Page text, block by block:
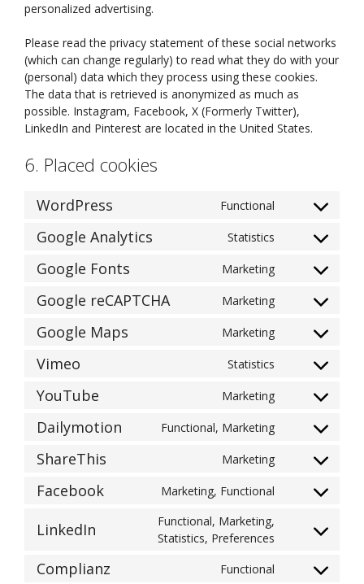
personalized advertising.
Please read the privacy statement of these social networks
(which can change regularly) to read what they do with your
(personal) data which they process using these cookies.
The data that is retrieved is anonymized as much as
possible. Instagram, Facebook, X (Formerly Twitter),
LinkedIn and Pinterest are located in the United States.
6. Placed cookies
WordPress Functional
Consent
service
wordpress
Google Analytics Statistics
Consent
service
google-
Google Fonts Marketing
Consent
service
google-
Google reCAPTCHA Marketing
Consent
service
google-
Google Maps Marketing
Consent
service
google-
Vimeo Statistics
Consent
service
vimeo
YouTube Marketing
Consent
service
youtube
Dailymotion Functional, Marketing
Consent
service
dailymotion
ShareThis Marketing
Consent
service
Facebook Marketing, Functional
Consent
service
LinkedIn
Functional, Marketing,
Statistics, Preferences
Consent
service
Complianz Functional Consent